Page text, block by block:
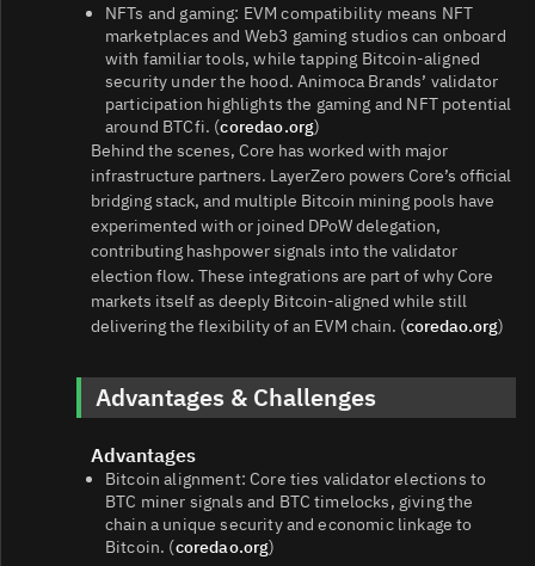
NFTs and gaming: EVM compatibility means NFT
marketplaces and Web3 gaming studios can onboard
with familiar tools, while tapping Bitcoin-aligned
security under the hood. Animoca Brands’ validator
participation highlights the gaming and NFT potential
around BTCfi. (coredao.org)
Behind the scenes, Core has worked with major
infrastructure partners. LayerZero powers Core’s official
bridging stack, and multiple Bitcoin mining pools have
experimented with or joined DPoW delegation,
contributing hashpower signals into the validator
election flow. These integrations are part of why Core
markets itself as deeply Bitcoin-aligned while still
delivering the flexibility of an EVM chain. (coredao.org)
Advantages & Challenges
Advantages
Bitcoin alignment: Core ties validator elections to
BTC miner signals and BTC timelocks, giving the
chain a unique security and economic linkage to
Bitcoin. (coredao.org)